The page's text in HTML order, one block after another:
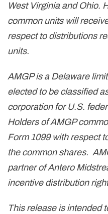
West Virginia and Ohio.
common units will
respect to distributions
units.
AMGP is a Delaware
elected to be classified
corporation for U.S.
Holders of AMGP
Form 1099 with respect
the common shares.
partner of Antero
incentive distribution
This release is intended